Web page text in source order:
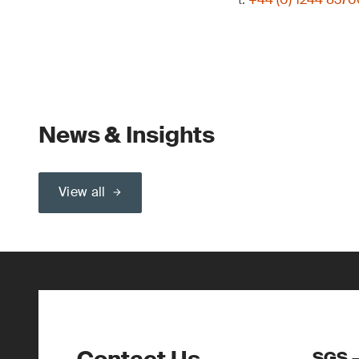
News & Insights
View all